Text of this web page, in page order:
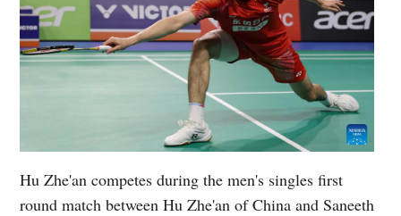
Hu Zhe'an competes during the men's singles first
round match between Hu Zhe'an of China and Saneeth